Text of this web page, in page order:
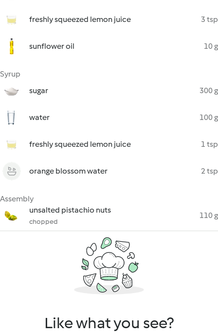
freshly squeezed lemon juice 3 tsp
sunflower oil 10 g
Syrup
sugar
300 g
water 100 g
freshly squeezed lemon juice 1 tsp
orange blossom water 2 tsp
Assembly
unsalted pistachio nuts
chopped
110 g
Like what you see?